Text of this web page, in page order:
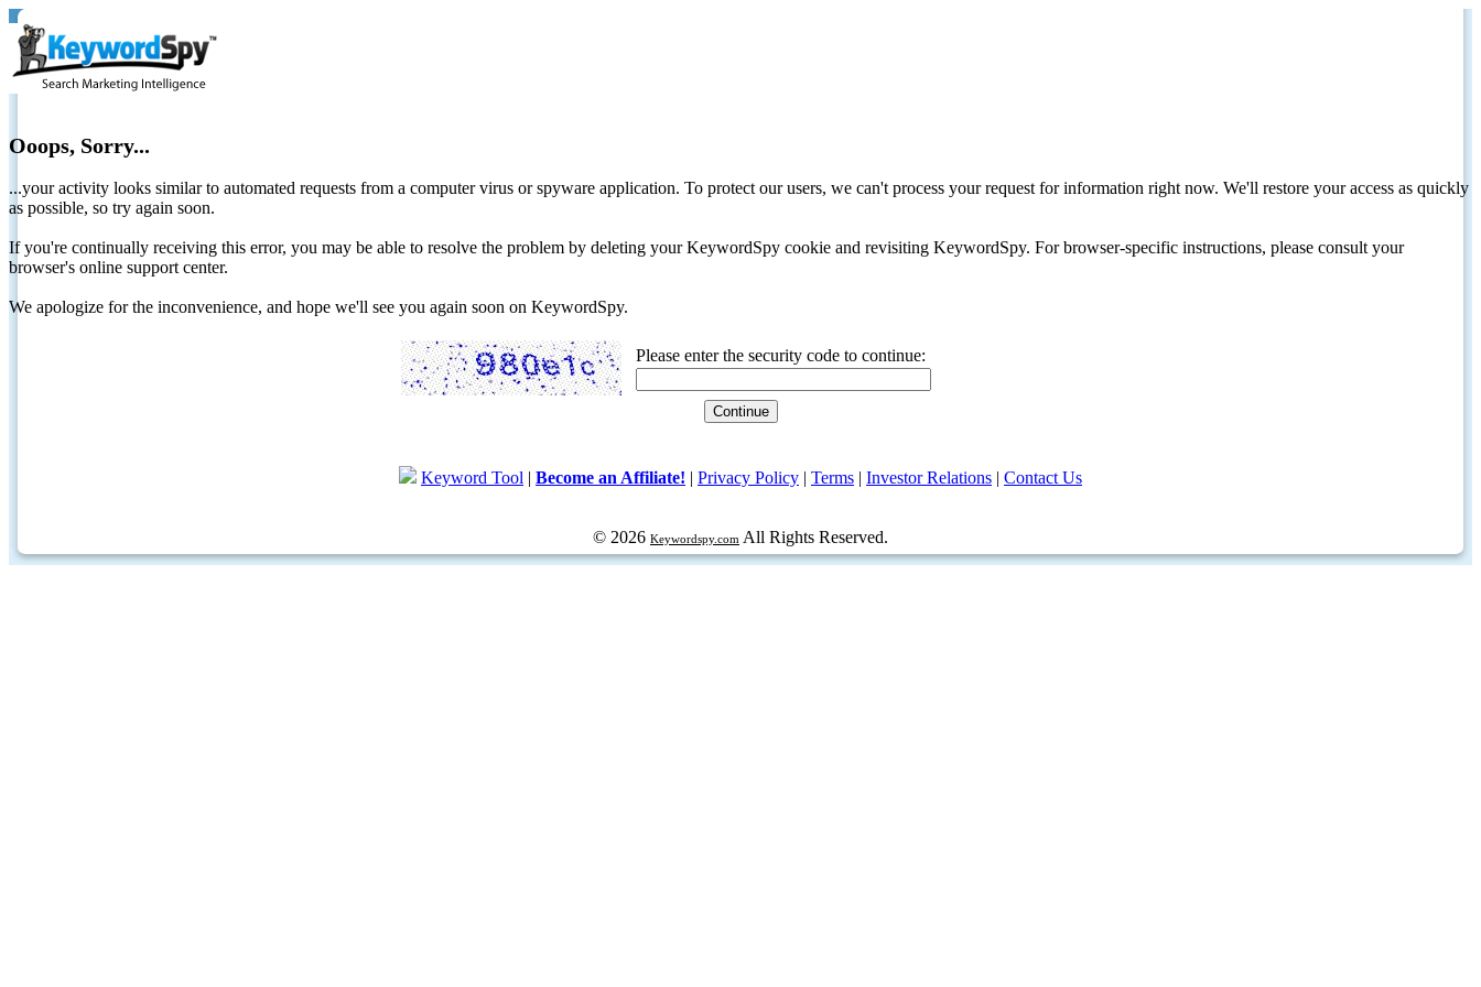
Ooops, Sorry...
...your activity looks similar to automated requests from a computer virus or spyware application. To protect our users, we can't process your request for information right now. We'll restore your access as quickly
as possible, so try again soon.
If you're continually receiving this error, you may be able to resolve the problem by deleting your KeywordSpy cookie and revisiting KeywordSpy. For browser-specific instructions, please consult your
browser's online support center.
We apologize for the inconvenience, and hope we'll see you again soon on KeywordSpy.
Please enter the security code to continue:
Keyword Tool | Become an Affiliate! | Privacy Policy | Terms | Investor Relations | Contact Us
© 2026 Keywordspy.com All Rights Reserved.